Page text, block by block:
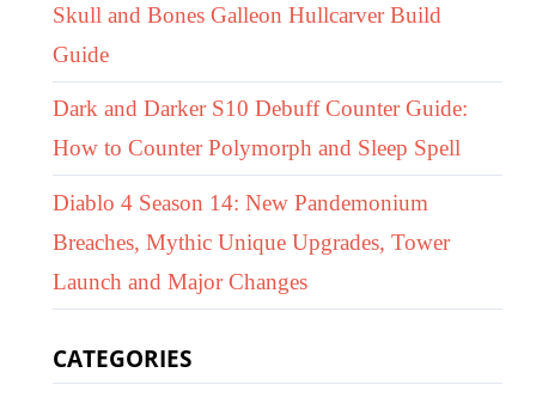
Skull and Bones Galleon Hullcarver Build
Guide
Dark and Darker S10 Debuff Counter Guide:
How to Counter Polymorph and Sleep Spell
Diablo 4 Season 14: New Pandemonium
Breaches, Mythic Unique Upgrades, Tower
Launch and Major Changes
CATEGORIES